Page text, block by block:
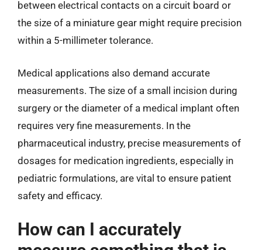
between electrical contacts on a circuit board or
the size of a miniature gear might require precision
within a 5-millimeter tolerance.
Medical applications also demand accurate
measurements. The size of a small incision during
surgery or the diameter of a medical implant often
requires very fine measurements. In the
pharmaceutical industry, precise measurements of
dosages for medication ingredients, especially in
pediatric formulations, are vital to ensure patient
safety and efficacy.
How can I accurately